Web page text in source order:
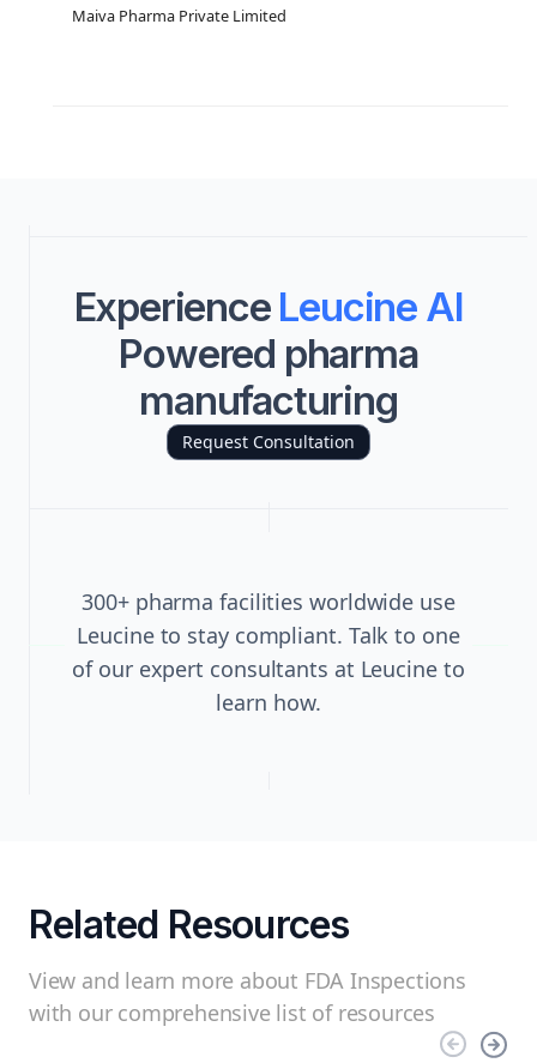
Maiva Pharma Private Limited
Experience Leucine AI
Powered pharma
manufacturing
Request Consultation
300+ pharma facilities worldwide use
Leucine to stay compliant. Talk to one
of our expert consultants at Leucine to
learn how.
Related Resources
View and learn more about FDA Inspections
with our comprehensive list of resources